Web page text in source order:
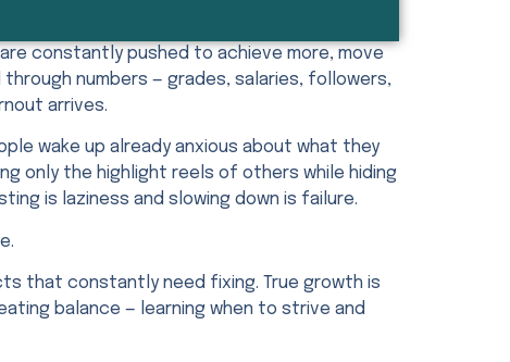
constantly pushed to achieve more, move
numbers — grades, salaries, followers,
arrives.
wake up already anxious about what they
only the highlight reels of others while hiding
is laziness and slowing down is failure.
that constantly need fixing. True growth is
balance — learning when to strive and